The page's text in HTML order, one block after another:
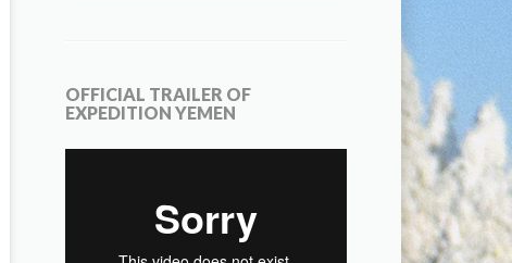
OFFICIAL TRAILER OF
EXPEDITION YEMEN